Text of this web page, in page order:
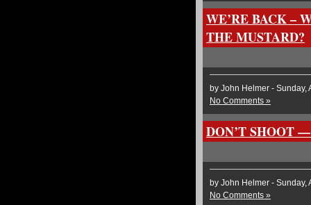
WE’RE BACK –
THE MUSTARD?
by John Helmer - Sunday,
No Comments »
DON’T SHOOT
by John Helmer - Sunday,
No Comments »